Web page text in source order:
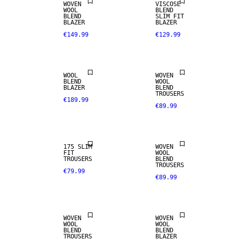
WOVEN
WOOL
BLEND
BLAZER
€149.99
VISCOSE
BLEND
SLIM FIT
BLAZER
€129.99
WOOL
BLEND
BLAZER
€189.99
WOVEN
WOOL
BLEND
TROUSERS
€89.99
175 SLIM
FIT
TROUSERS
€79.99
WOVEN
WOOL
BLEND
TROUSERS
€89.99
WOVEN
WOOL
BLEND
TROUSERS
WOVEN
WOOL
BLEND
BLAZER